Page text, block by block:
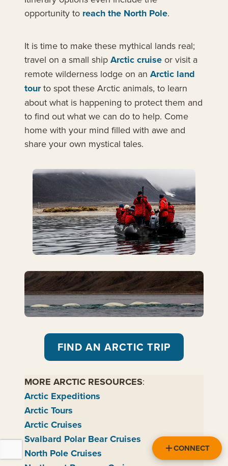
opportunity to reach the North Pole.
It is time to make these mythical lands real;
travel on a small ship Arctic cruise or visit a
remote wilderness lodge on an Arctic land
tourto spot these Arctic animals, to learn
about what is happening to protect them and
to find out what we can do to help. Come
home with your mind filled with awe and
share your own mystical tales.
FIND AN ARCTIC TRIP
MORE ARCTIC RESOURCES:
Arctic Expeditions
Arctic Tours
Arctic Cruises
Svalbard Polar Bear Cruises
North Pole Cruises
CONNECT